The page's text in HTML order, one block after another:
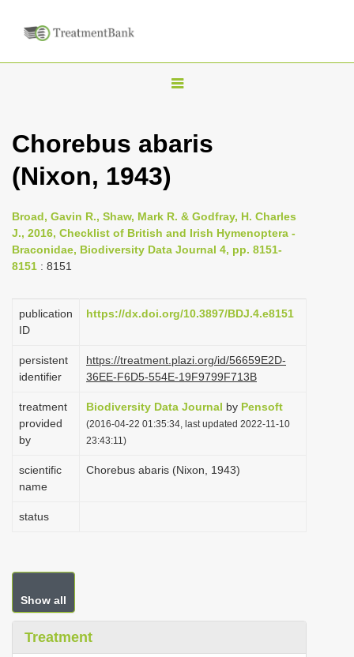
T
g
n
a
g
i
n
Chorebus abaris
(Nixon, 1943)
Broad, Gavin R., Shaw, Mark R. & Godfray, H. Charles
J., 2016, Checklist of British and Irish Hymenoptera -
Braconidae, Biodiversity Data Journal 4, pp. 8151-
8151 : 8151
publication
ID
https://dx.doi.org/10.3897/BDJ.4.e8151
persistent
identifier
https://treatment.plazi.org/id/56659E2D-
36EE-F6D5-554E-19F9799F713B
treatment
provided
by
Biodiversity Data Journal by Pensoft
(2016-04-22 01:35:34, last updated 2022-11-10
23:43:11)
scientific
name
Chorebus abaris (Nixon, 1943)
status
Show all
Treatment